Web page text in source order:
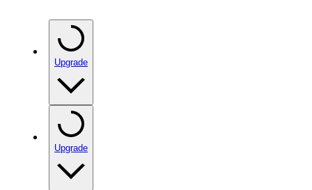
Upgrade
Upgrade